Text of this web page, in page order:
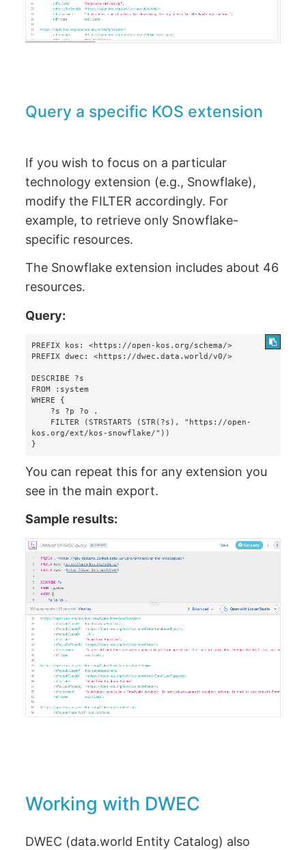
Query a specific KOS extension
If you wish to focus on a particular
technology extension (e.g., Snowflake),
modify the FILTER accordingly. For
example, to retrieve only Snowflake-
specific resources.
The Snowflake extension includes about 46
resources.
Query:
PREFIX kos: <https://open-kos.org/schema/>
PREFIX dwec: <https://dwec.data.world/v0/>
DESCRIBE ?s
FROM :system
WHERE {
kos.org/ext/kos-snowflake/"))
}
You can repeat this for any extension you
see in the main export.
Sample results:
Working with DWEC
DWEC (data.world Entity Catalog) also